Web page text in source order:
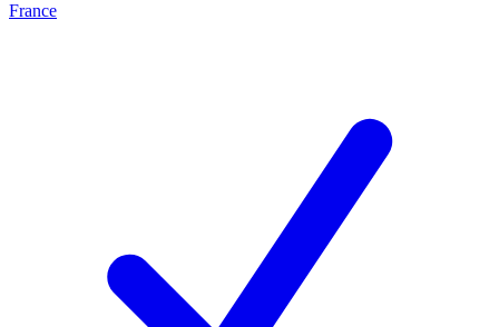
France